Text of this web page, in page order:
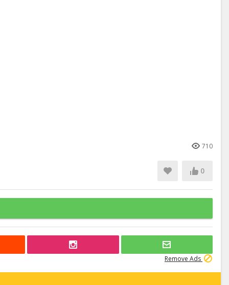
710
0
Remove Ads